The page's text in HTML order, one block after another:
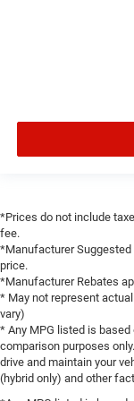
Supplier
4 Way Front
Bucket Seats
Front
Manual
Manual
*Prices do not include
fee.
*Manufacturer Suggested
price.
*Manufacturer Rebates
* May not represent
vary)
* Any MPG listed is based
comparison purposes
drive and maintain your
(hybrid only) and other